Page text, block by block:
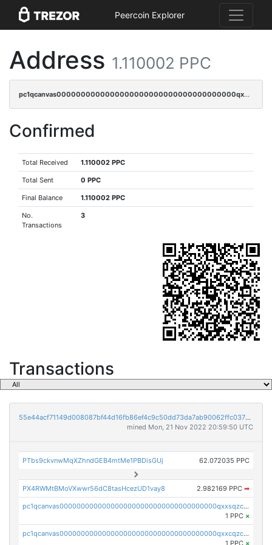
Peercoin Explorer
Address 1.110002 PPC
pc1qcanvas0000000000000000000000000000000000000qx8gqrqzsrzdswe
Confirmed
Total Received 1.110002 PPC
Total Sent 0 PPC
Final Balance 1.110002 PPC
No.
Transactions
3
Transactions
55e44acf71149d008087bf44d16fb86ef4c9c50dd73da7ab90062ffc03788852
mined Mon, 21 Nov 2022 20:59:50 UTC
PTbs9ckvnwMqXZhndGEB4mtMe1PBDisGUj 62.072035 PPC
PX4RWMtBMoVXwwr56dC8tasHcezUD1vay8 2.982169 PPC ➡
pc1qcanvas0000000000000000000000000000000000000qxxsqzczscvrps8
1 PPC ×
pc1qcanvas0000000000000000000000000000000000000qxxcqzczsnh2emg
1 PPC ×